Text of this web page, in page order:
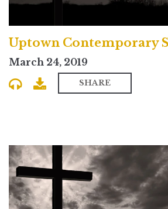
March 24, 2019
SHARE